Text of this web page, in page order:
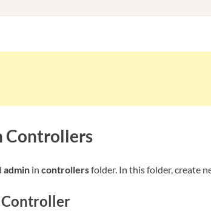
Controllers
admin in controllersfolder. In this folder, create